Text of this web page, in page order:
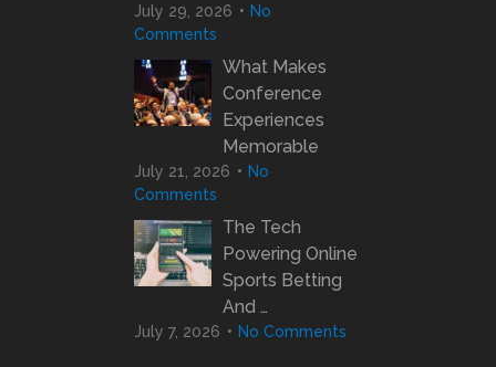
July 29, 2026
No
Comments
What Makes
Conference
Experiences
Memorable
July 21, 2026
No
Comments
The Tech
Powering Online
Sports Betting
And …
July 7, 2026 No Comments